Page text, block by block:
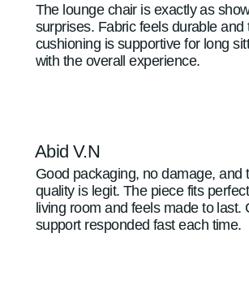
The lounge chair is exactly as
surprises. Fabric feels durable and
cushioning is supportive for long
with the overall experience.
Abid V.N
Good packaging, no damage, and
quality is legit. The piece fits
living room and feels made to last.
support responded fast each time.